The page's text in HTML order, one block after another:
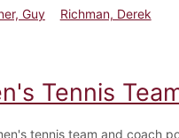
Guy
Richman, Derek
Tennis
tennis team and coach